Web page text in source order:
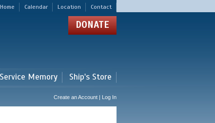
Home Calendar Location Contact
DONATE
Memory Ship's Store
Create an Account | Log In